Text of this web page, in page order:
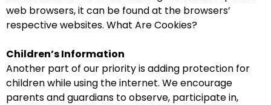
web browsers, it can be found at the browsers’
respective websites. What Are Cookies?
Children’s Information
Another part of our priority is adding protection for
children while using the internet. We encourage
parents and guardians to observe, participate in,